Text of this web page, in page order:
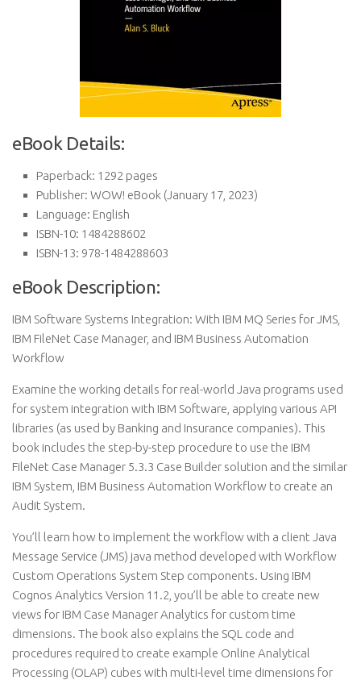
eBook Details:
Paperback: 1292 pages
Publisher: WOW! eBook (January 17, 2023)
Language: English
ISBN-10: 1484288602
ISBN-13: 978-1484288603
eBook Description:
IBM Software Systems Integration: With IBM MQ Series for JMS,
IBM FileNet Case Manager, and IBM Business Automation
Workflow
Examine the working details for real-world Java programs used
for system integration with IBM Software, applying various API
libraries (as used by Banking and Insurance companies). This
book includes the step-by-step procedure to use the IBM
FileNet Case Manager 5.3.3 Case Builder solution and the similar
IBM System, IBM Business Automation Workflow to create an
Audit System.
You’ll learn how to implement the workflow with a client Java
Message Service (JMS) java method developed with Workflow
Custom Operations System Step components. Using IBM
Cognos Analytics Version 11.2, you’ll be able to create new
views for IBM Case Manager Analytics for custom time
dimensions. The book also explains the SQL code and
procedures required to create example Online Analytical
Processing (OLAP) cubes with multi-level time dimensions for